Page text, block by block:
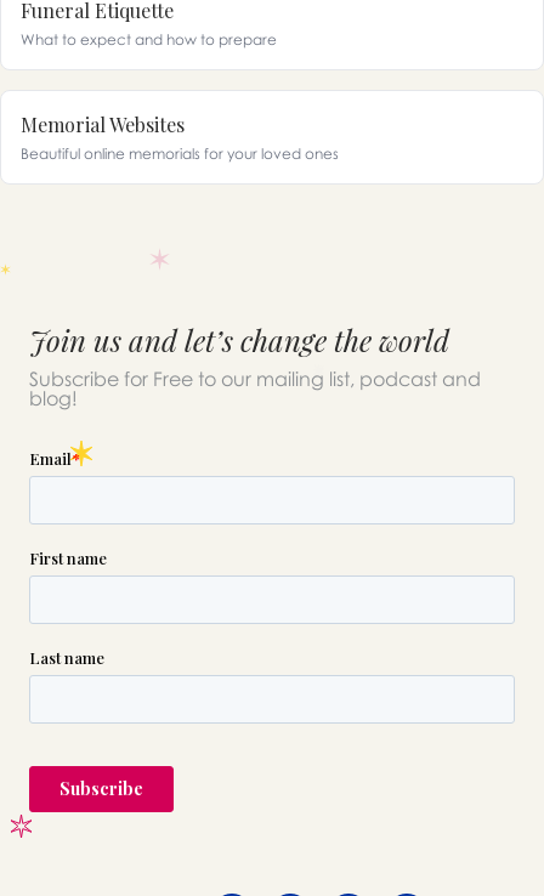
Funeral Etiquette
What to expect and how to prepare
Memorial Websites
Beautiful online memorials for your loved ones
Join us and let’s change the world
Subscribe for Free to our mailing list, podcast and
blog!